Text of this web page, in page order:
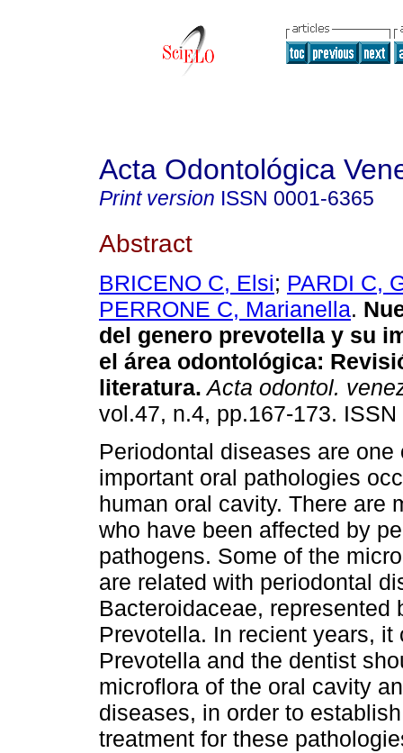
Acta Odontológica
Print version ISSN 0001-6365
Abstract
BRICENO C, Elsi; PARDI C,
PERRONE C, Marianella.
del genero prevotella y su
el área odontológica:
literatura. Acta odontol.
vol.47, n.4, pp.167-173.
Periodontal diseases are one
important oral pathologies
human oral cavity. There are
who have been affected by
pathogens. Some of the
are related with periodontal
Bacteroidaceae, represented
Prevotella. In recient years,
Prevotella and the dentist
microflora of the oral cavity
diseases, in order to
treatment for these